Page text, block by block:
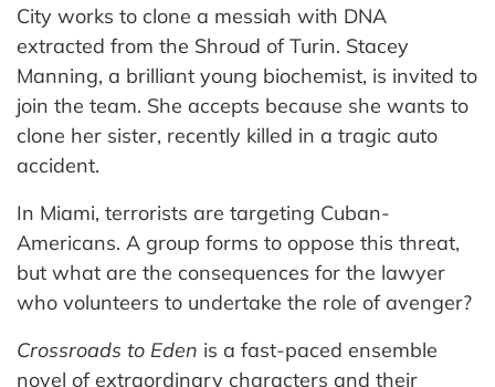
City works to clone a messiah with DNA
extracted from the Shroud of Turin. Stacey
Manning, a brilliant young biochemist, is invited to
join the team. She accepts because she wants to
clone her sister, recently killed in a tragic auto
accident.
In Miami, terrorists are targeting Cuban-
Americans. A group forms to oppose this threat,
but what are the consequences for the lawyer
who volunteers to undertake the role of avenger?
Crossroads to Eden is a fast-paced ensemble
novel of extraordinary characters and their